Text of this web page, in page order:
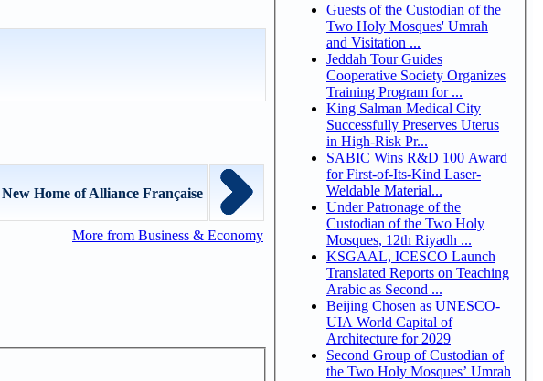
Home of Alliance Française
More from Business & Economy
Guests of the Custodian of the
Two Holy Mosques' Umrah
and Visitation ...
Jeddah Tour Guides
Cooperative Society Organizes
Training Program for ...
King Salman Medical City
Successfully Preserves Uterus
in High-Risk Pr...
SABIC Wins R&D 100 Award
for First-of-Its-Kind Laser-
Weldable Material...
Under Patronage of the
Custodian of the Two Holy
Mosques, 12th Riyadh ...
KSGAAL, ICESCO Launch
Translated Reports on Teaching
Arabic as Second ...
Beijing Chosen as UNESCO-
UIA World Capital of
Architecture for 2029
Second Group of Custodian of
the Two Holy Mosques’ Umrah